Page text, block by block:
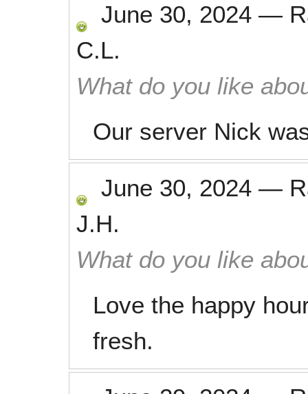
June 30, 2024 —
C.L.
What do you like
Our server Nick
June 30, 2024 —
J.H.
What do you like
Love the happy
fresh.